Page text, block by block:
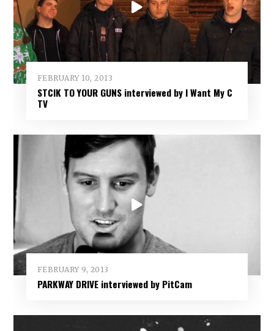
FEBRUARY 10, 2013
STCIK TO YOUR GUNS interviewed by I Want My C
TV
FEBRUARY 9, 2013
PARKWAY DRIVE interviewed by PitCam